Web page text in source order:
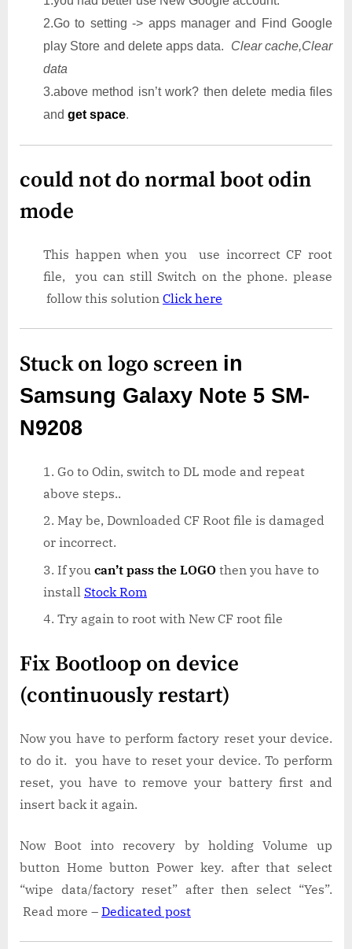
2.Go to setting -> apps manager and Find Google
play Store and delete apps data. Clear cache,Clear
data
3.above method isn’t work? then delete media files
and get space.
could not do normal boot odin
mode
This happen when you use incorrect CF root
file, you can still Switch on the phone. please
follow this solution Click here
Stuck on logo screen in
Samsung Galaxy Note 5 SM-
N9208
Go to Odin, switch to DL mode and repeat
above steps..
May be, Downloaded CF Root file is damaged
or incorrect.
If you can’t pass the LOGO then you have to
install Stock Rom
Try again to root with New CF root file
Fix Bootloop on device
(continuously restart)
Now you have to perform factory reset your device.
to do it. you have to reset your device. To perform
reset, you have to remove your battery first and
insert back it again.
Now Boot into recovery by holding Volume up
button Home button Power key. after that select
“wipe data/factory reset” after then select “Yes”.
Read more – Dedicated post